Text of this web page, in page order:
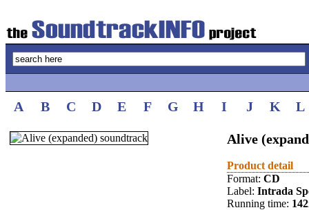
A B C D E F G H I J K L
Alive
Product detail
Format: CD
Label: Intrada
Running time: